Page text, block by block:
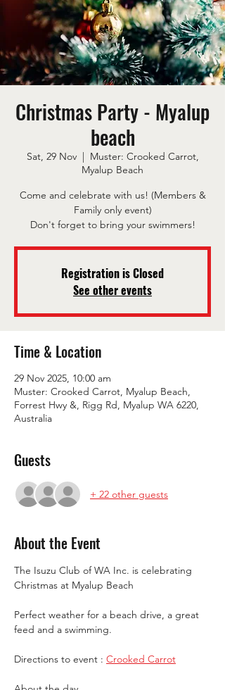
Christmas Party - Myalup
beach
Sat, 29 Nov
  |
Muster: Crooked Carrot,
Myalup Beach
Come and celebrate with us! (Members &
Family only event)
Don't forget to bring your swimmers!
Registration is Closed
See other events
Time & Location
29 Nov 2025, 10:00 am
Muster: Crooked Carrot, Myalup Beach,
Forrest Hwy &, Rigg Rd, Myalup WA 6220,
Australia
Guests
+ 22 other guests
About the Event
The Isuzu Club of WA Inc. is celebrating
Christmas at Myalup Beach
Perfect weather for a beach drive, a great
feed and a swimming.
Directions to event : Crooked Carrot